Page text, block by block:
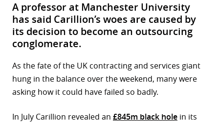
A professor at Manchester University
has said Carillion’s woes are caused by
its decision to become an outsourcing
conglomerate.
As the fate of the UK contracting and services giant
hung in the balance over the weekend, many were
asking how it could have failed so badly.
In July Carillion revealed an £845m black hole in its